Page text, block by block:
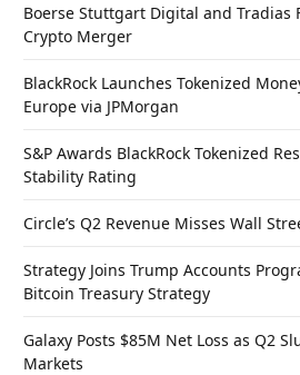
Boerse Stuttgart Digital and Tradias
Crypto Merger
BlackRock Launches Tokenized
Europe via JPMorgan
S&P Awards BlackRock Tokenized
Stability Rating
Circle’s Q2 Revenue Misses Wall
Strategy Joins Trump Accounts
Bitcoin Treasury Strategy
Galaxy Posts $85M Net Loss as Q2
Markets